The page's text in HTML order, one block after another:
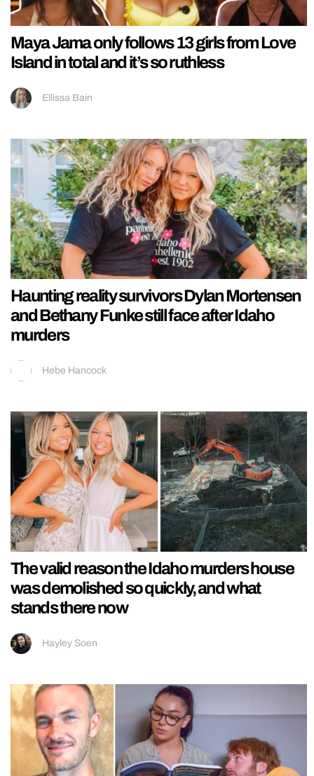
Maya Jama only follows 13 girls from Love
Island in total and it’s so ruthless
Ellissa Bain
Haunting reality survivors Dylan Mortensen
and Bethany Funke still face after Idaho
murders
Hebe Hancock
The valid reason the Idaho murders house
was demolished so quickly, and what
stands there now
Hayley Soen